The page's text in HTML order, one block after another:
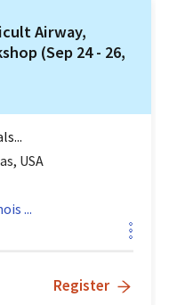
Airway,
(Sep 24 - 26,
USA
...
Register